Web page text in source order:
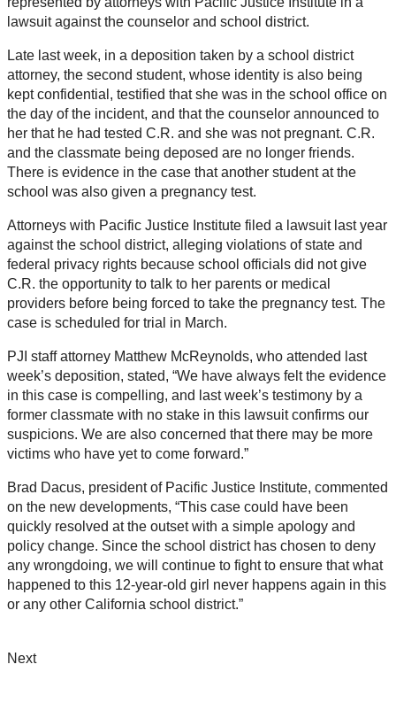
lawsuit against the counselor and school district.
Late last week, in a deposition taken by a school district
attorney, the second student, whose identity is also being
kept confidential, testified that she was in the school office on
the day of the incident, and that the counselor announced to
her that he had tested C.R. and she was not pregnant. C.R.
and the classmate being deposed are no longer friends.
There is evidence in the case that another student at the
school was also given a pregnancy test.
Attorneys with Pacific Justice Institute filed a lawsuit last year
against the school district, alleging violations of state and
federal privacy rights because school officials did not give
C.R. the opportunity to talk to her parents or medical
providers before being forced to take the pregnancy test. The
case is scheduled for trial in March.
PJI staff attorney Matthew McReynolds, who attended last
week’s deposition, stated, “We have always felt the evidence
in this case is compelling, and last week’s testimony by a
former classmate with no stake in this lawsuit confirms our
suspicions. We are also concerned that there may be more
victims who have yet to come forward.”
Brad Dacus, president of Pacific Justice Institute, commented
on the new developments, “This case could have been
quickly resolved at the outset with a simple apology and
policy change. Since the school district has chosen to deny
any wrongdoing, we will continue to fight to ensure that what
happened to this 12-year-old girl never happens again in this
or any other California school district.”
Next